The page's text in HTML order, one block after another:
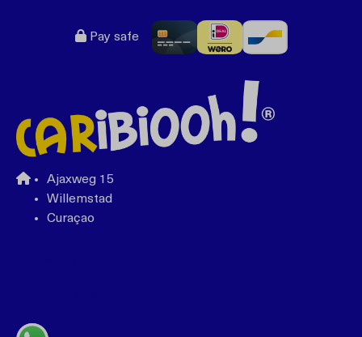
Pay safe
Ajaxweg 15
Willemstad
Curaçao